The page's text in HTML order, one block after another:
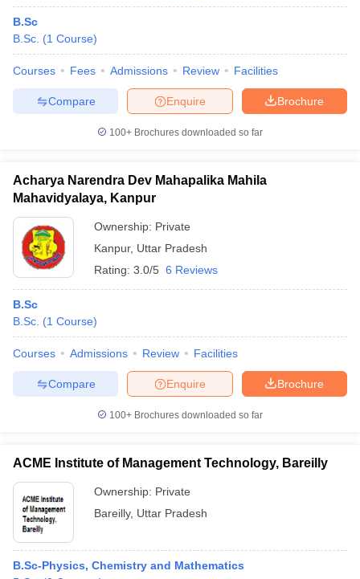
B.Sc
B.Sc. (1 Course)
Courses Fees Admissions Review Facilities
Brochure
Enquire
Compare
100+ Brochures downloaded so far
Acharya Narendra Dev Mahapalika Mahila
Mahavidyalaya, Kanpur
Ownership: Private
Kanpur, Uttar Pradesh
Rating: 3.0/5 6 Reviews
B.Sc
B.Sc. (1 Course)
Courses Admissions Review Facilities
Brochure
Enquire
Compare
100+ Brochures downloaded so far
ACME Institute of Management Technology, Bareilly
Ownership: Private
Bareilly, Uttar Pradesh
B.Sc-Physics, Chemistry and Mathematics